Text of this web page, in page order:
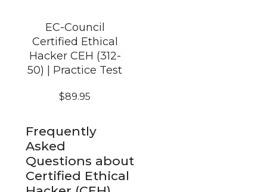
EC-Council
Certified Ethical
Hacker CEH (312-
50) | Practice Test
$89.95
Frequently
Asked
Questions about
Certified Ethical